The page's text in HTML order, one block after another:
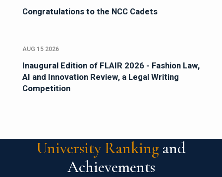
Congratulations to the NCC Cadets
AUG 15 2026
Inaugural Edition of FLAIR 2026 - Fashion Law,
AI and Innovation Review, a Legal Writing
Competition
University Ranking and
Achievements